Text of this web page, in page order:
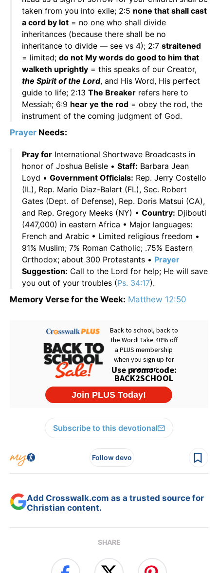
taken from you into exile; 2:5 none that shall cast
a cord by lot = no one who shall divide
inheritances (because there shall be no
inheritance to divide — see vs 4); 2:7 straitened
= limited; do not My words do good to him that
walketh uprightly = this speaks of our Creator,
the Spirit of the Lord, and His Word, His perfect
guide to life; 2:13 The Breaker refers here to
Messiah; 6:9 hear ye the rod = obey the rod, the
instrument of the coming judgment of God.
Prayer Needs:
Pray for International Shortwave Broadcasts in
honor of Joshua Belisle • Staff: Barbara Jean
Loyd • Government Officials: Rep. Jerry Costello
(IL), Rep. Mario Diaz-Balart (FL), Sec. Robert
Gates (Dept. of Defense), Rep. Doris Matsui (CA),
and Rep. Gregory Meeks (NY) • Country: Djibouti
(447,000) in eastern Africa • Major languages:
French and Arabic • Limited religious freedom •
91% Muslim; 7% Roman Catholic; .75% Eastern
Orthodox; about 300 Protestants • Prayer
Suggestion: Call to the Lord for help; He will save
you out of your troubles (Ps. 34:17).
Memory Verse for the Week: Matthew 12:50
Subscribe to this devotional
Follow devo
Add Crosswalk.com as a trusted source for
Christian content.
SHARE